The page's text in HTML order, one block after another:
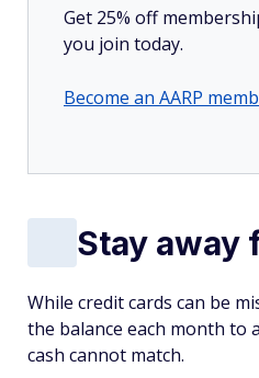
Get 25% off
you join today.
Become an AARP
Stay away
While credit cards can be
the balance each month to
cash cannot match.